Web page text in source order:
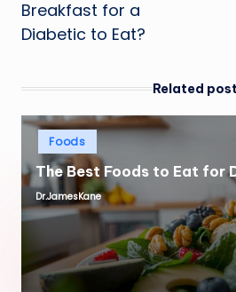
Breakfast for a
Diabetic to Eat?
Related
Posted
Foods
The Best Foods to Eat for
Posted
by
Dr.JamesKane